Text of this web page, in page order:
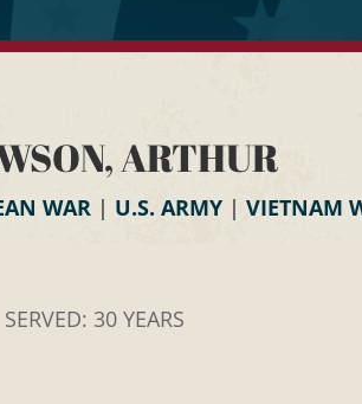
ARTHUR
WAR| U.S. ARMY| VIETNAM
SERVED: 30 YEARS